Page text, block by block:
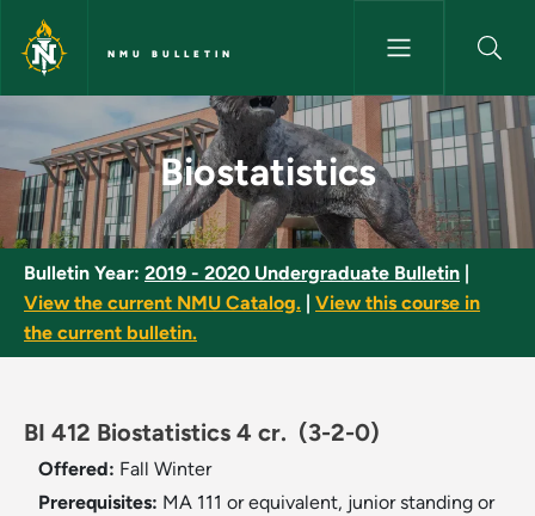
Skip to main content
NMU BULLETIN
Biostatistics - NMU Bulletin
Biostatistics
Bulletin Year: 2019 - 2020 Undergraduate Bulletin
View the current NMU Catalog.
View this course in
the current bulletin.
BI 412 Biostatistics 4 cr. (3-2-0)
Offered: Fall Winter
Prerequisites: MA 111 or equivalent, junior standing or